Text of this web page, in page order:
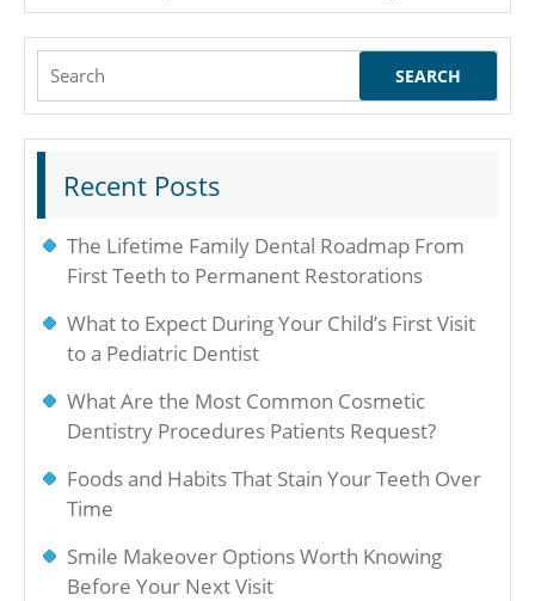
Search
Recent Posts
The Lifetime Family Dental Roadmap From
First Teeth to Permanent Restorations
What to Expect During Your Child’s First Visit
to a Pediatric Dentist
What Are the Most Common Cosmetic
Dentistry Procedures Patients Request?
Foods and Habits That Stain Your Teeth Over
Time
Smile Makeover Options Worth Knowing
Before Your Next Visit